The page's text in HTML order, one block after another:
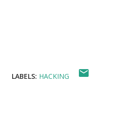
LABELS: HACKING